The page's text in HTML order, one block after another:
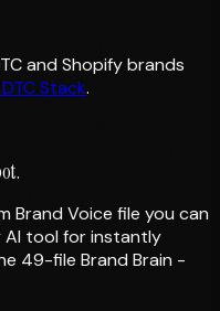
and Shopify brands
Stack.
Brand Voice file you can
AI tool for instantly
49-file Brand Brain -